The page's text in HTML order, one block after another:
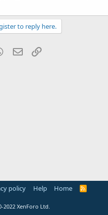
to reply here.
WhatsApp
Email
policy Help Home
R
2022 XenForo Ltd.